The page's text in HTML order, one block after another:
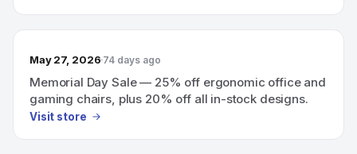
May 27, 2026 74 days ago
Memorial Day Sale — 25% off ergonomic office and
gaming chairs, plus 20% off all in-stock designs.
Visit store